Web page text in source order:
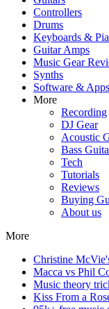
Controllers
Drums
Keyboards &
Guitar Amps
Music Gear
Synths
Software & Apps
More
Recording
DJ Gear
Acoustic
Bass
Tech
Tutorials
Reviews
Buying
About us
More
Christine
Macca vs Phil
Music theory
Kiss From a